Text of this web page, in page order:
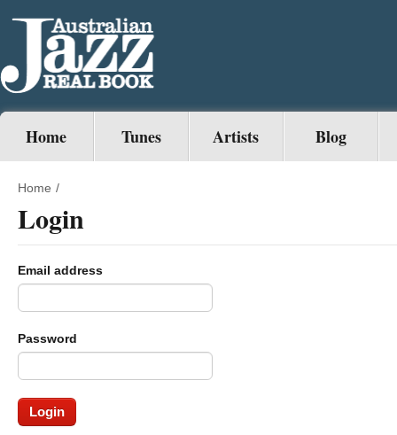
Home Tunes Artists Blog
Home /
Login
Email address
Password